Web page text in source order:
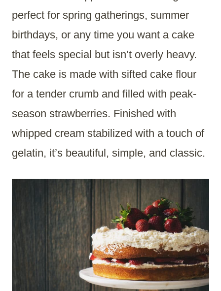
perfect for spring gatherings, summer
birthdays, or any time you want a cake
that feels special but isn’t overly heavy.
The cake is made with sifted cake flour
for a tender crumb and filled with peak-
season strawberries. Finished with
whipped cream stabilized with a touch of
gelatin, it’s beautiful, simple, and classic.